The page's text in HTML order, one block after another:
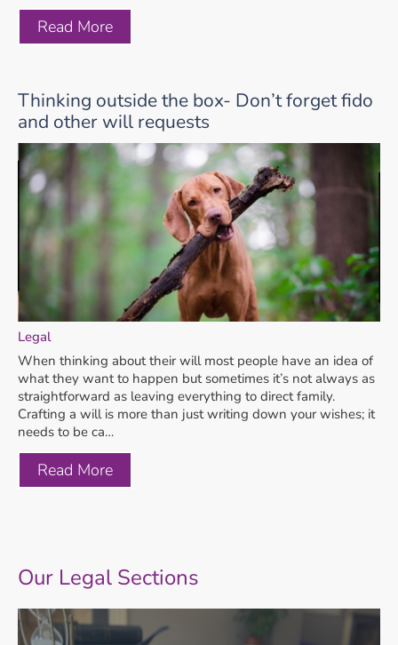
Read More
Thinking outside the box- Don’t forget fido
and other will requests
Legal
When thinking about their will most people have an idea of
what they want to happen but sometimes it’s not always as
straightforward as leaving everything to direct family.
Crafting a will is more than just writing down your wishes; it
needs to be ca…
Read More
Our Legal Sections